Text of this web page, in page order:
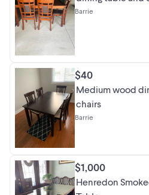
Barrie
$40
Medium wood
chairs
Barrie
$1,000
Henredon